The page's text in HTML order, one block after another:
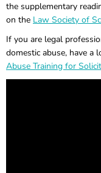
the supplementary
on the Law Society of
If you are legal
domestic abuse, have a
Abuse Training for